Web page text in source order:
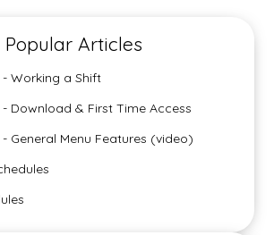
Popular Articles
Working a Shift
Download & First Time Access
General Menu Features (video)